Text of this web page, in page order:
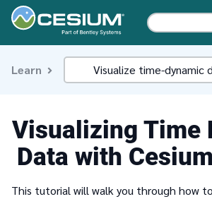
Learn
Visualizing Time
Data with
This tutorial will walk you through how